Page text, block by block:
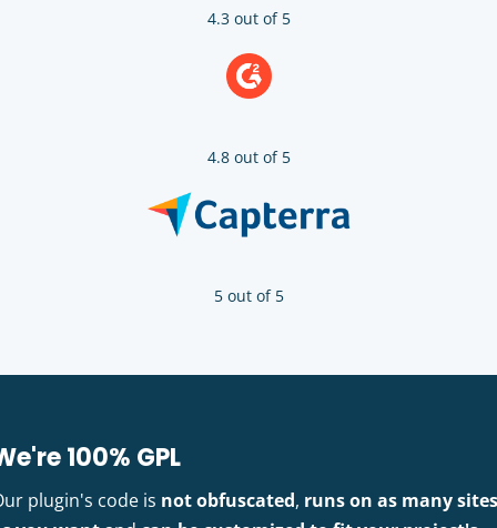
4.3 out of 5
4.8 out of 5
5 out of 5
100% GPL
plugin's code is not obfuscated, runs on as many